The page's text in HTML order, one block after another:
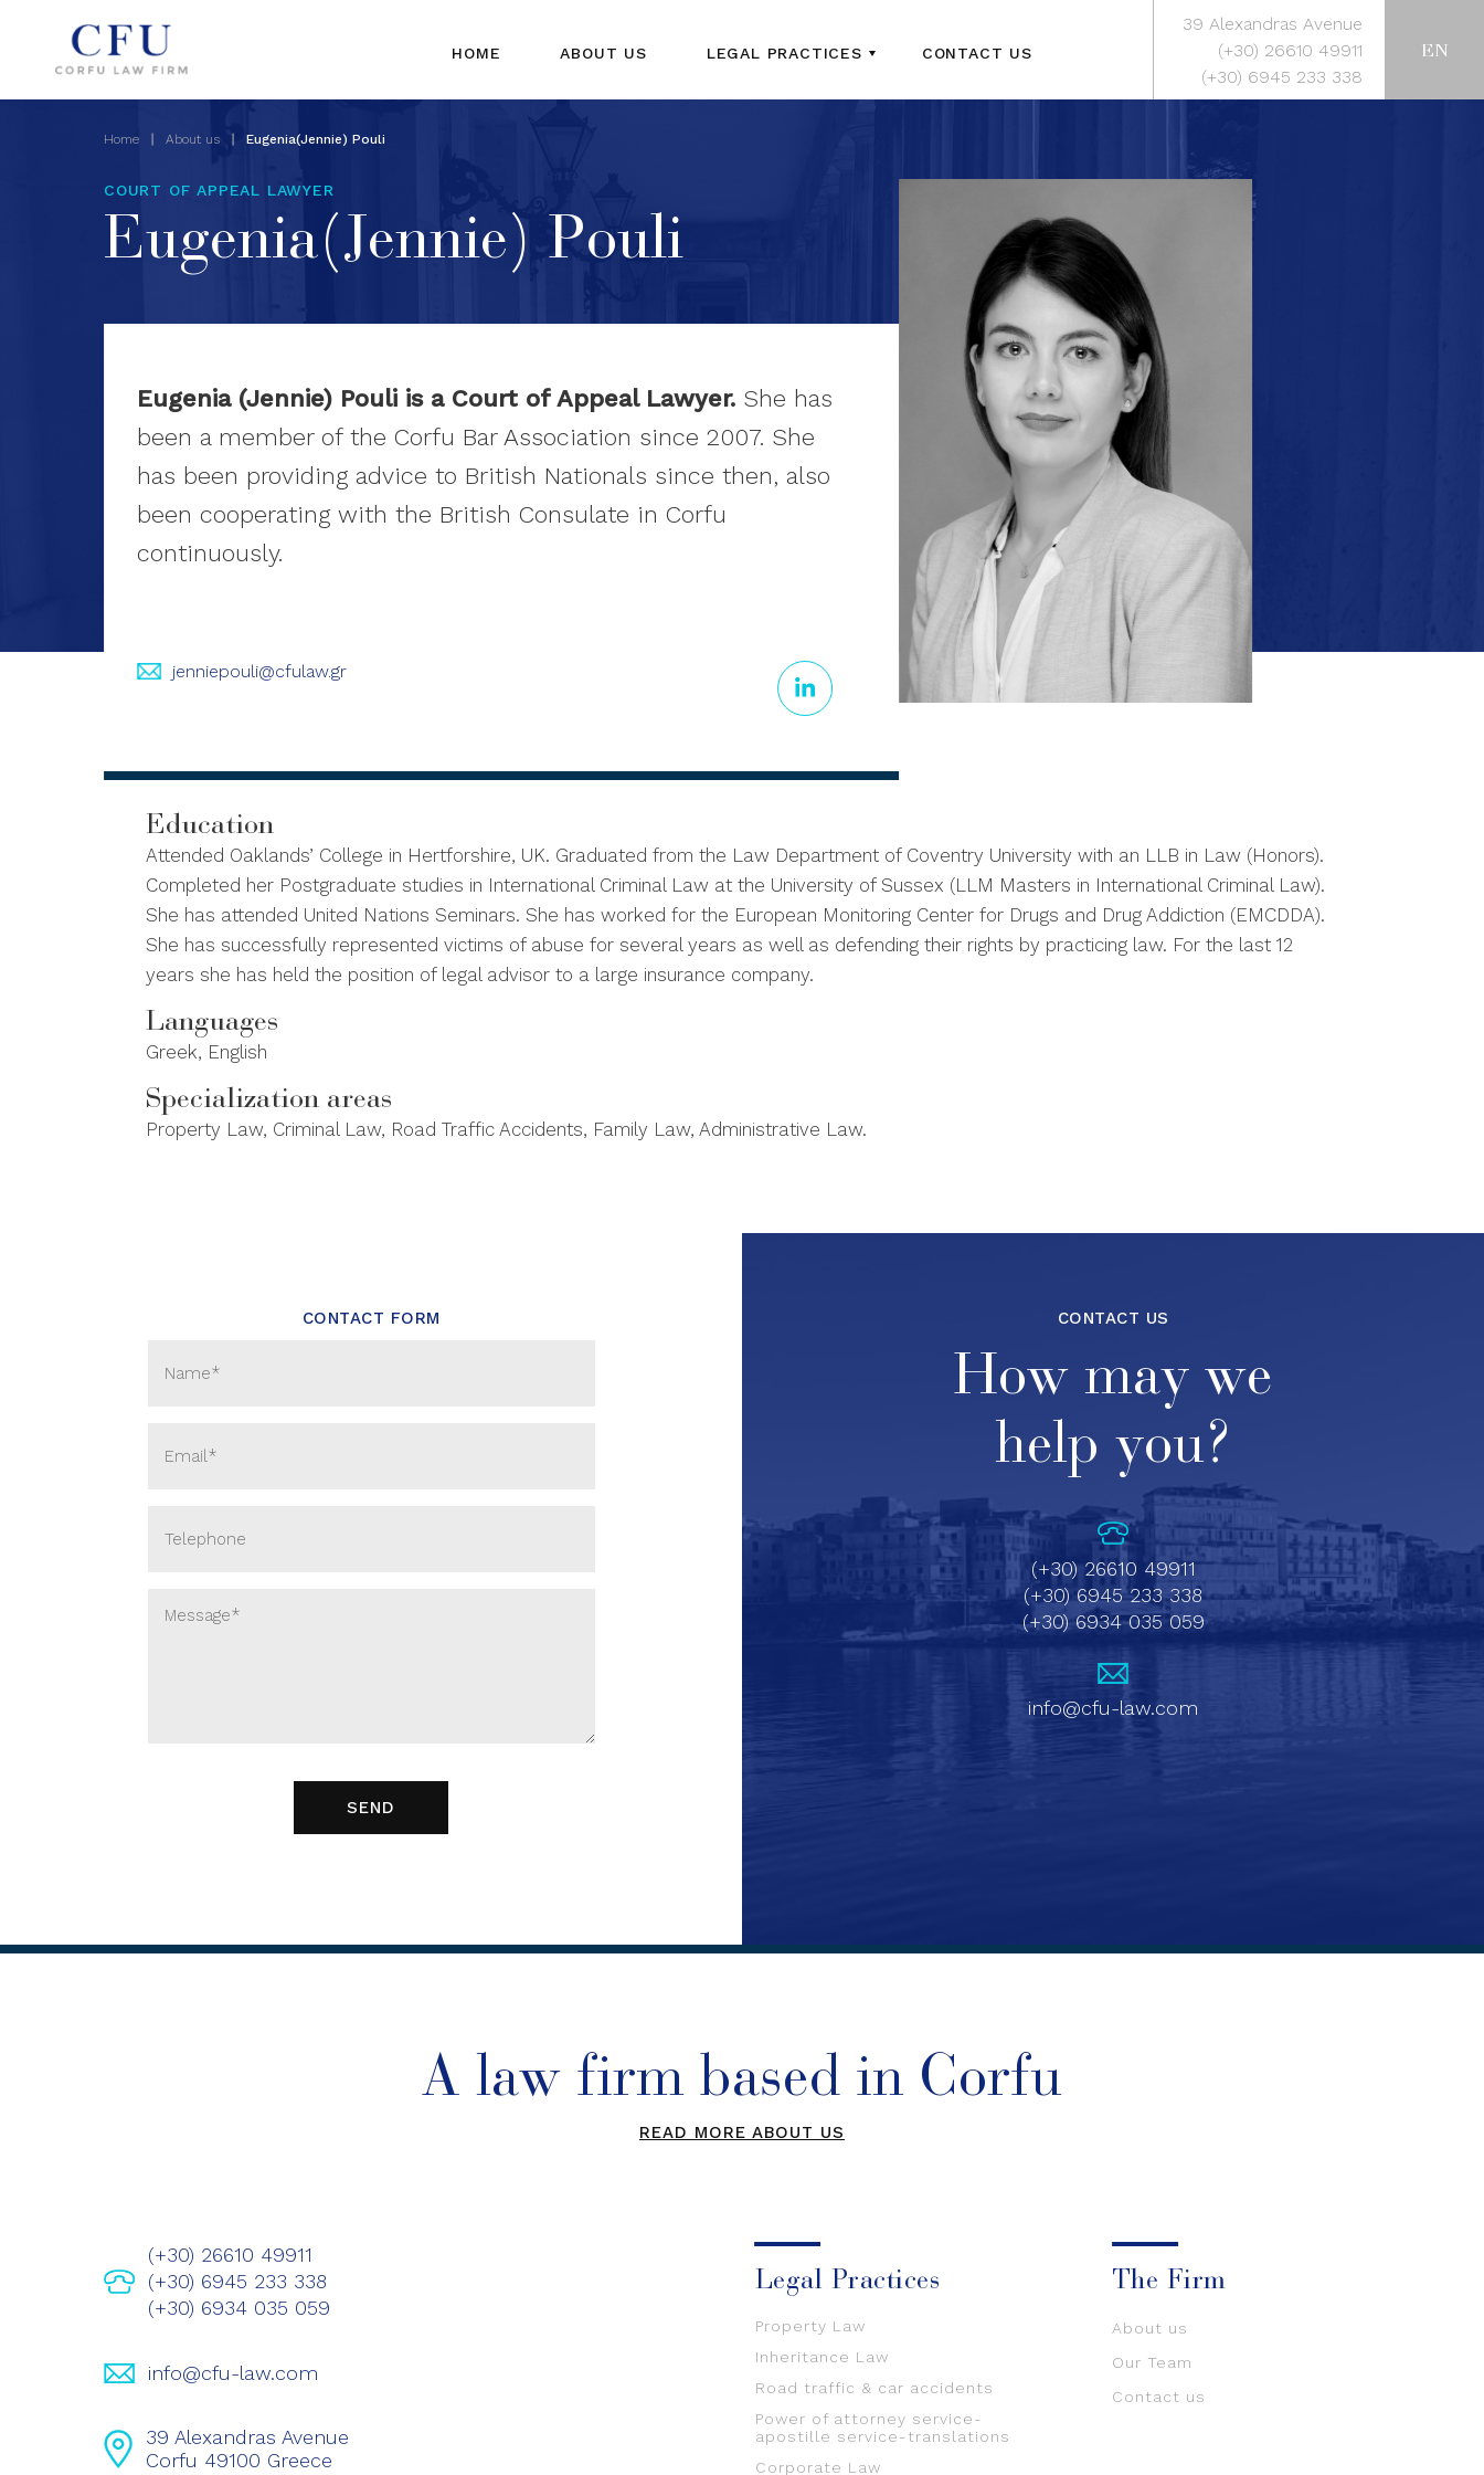
HOME ABOUT US LEGAL PRACTICES CONTACT US
39 Alexandras Avenue
(+30) 26610 49911
(+30) 6945 233 338
EN
Home About us Eugenia(Jennie) Pouli
COURT OF APPEAL LAWYER
Eugenia(Jennie) Pouli
Eugenia (Jennie) Pouli is a Court of Appeal Lawyer. She has
been a member of the Corfu Bar Association since 2007. She
has been providing advice to British Nationals since then, also
been cooperating with the British Consulate in Corfu
continuously.
jenniepouli@cfulaw.gr
Education
Attended Oaklands’ College in Hertforshire, UK. Graduated from the Law Department of Coventry University with an LLB in Law (Honors).
Completed her Postgraduate studies in International Criminal Law at the University of Sussex (LLM Masters in International Criminal Law).
She has attended United Nations Seminars. She has worked for the European Monitoring Center for Drugs and Drug Addiction (EMCDDA).
She has successfully represented victims of abuse for several years as well as defending their rights by practicing law. For the last 12
years she has held the position of legal advisor to a large insurance company.
Languages
Greek, English
Specialization areas
Property Law, Criminal Law, Road Traffic Accidents, Family Law, Administrative Law.
CONTACT FORM CONTACT US
How may we
help you?
(+30) 26610 49911
(+30) 6945 233 338
(+30) 6934 035 059
info@cfu-law.com
A law firm based in Corfu
READ MORE ABOUT US
(+30) 26610 49911
(+30) 6945 233 338
(+30) 6934 035 059
info@cfu-law.com
39 Alexandras Avenue
Corfu 49100 Greece
Legal Practices
Property Law
Inheritance Law
Road traffic & car accidents
Power of attorney service-
apostille service-translations
Corporate Law
The Firm
About us
Our Team
Contact us